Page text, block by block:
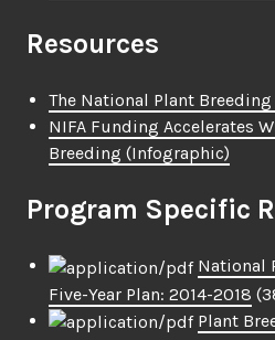
Resources
The National Plant
NIFA Funding Accelerates
Breeding (Infographic)
Program Specific
National
Five-Year Plan: 2014-2018
Plant